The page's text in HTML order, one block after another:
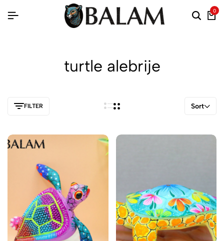
0
turtle alebrije
FILTER Sort